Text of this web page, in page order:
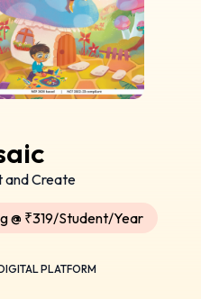
and Create
@ ₹319/Student/Year
PLATFORM